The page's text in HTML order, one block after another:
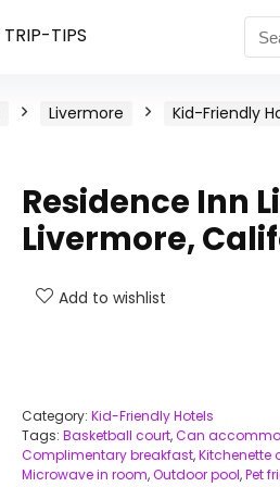
TRIP-TIPS
Livermore Kid-Friendly
Residence Inn
Livermore,
Add to wishlist
Category: Kid-Friendly Hotels
Tags: Basketball court,Can
Complimentary breakfast,Kitchenette
Microwave in room,Outdoor pool,Pet